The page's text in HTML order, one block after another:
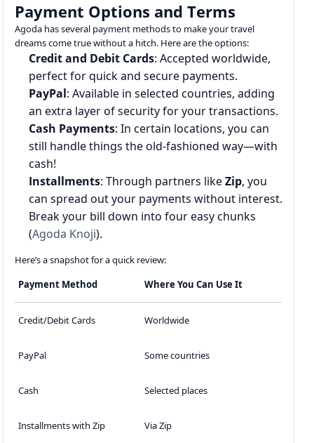
Payment Options and Terms
Agoda has several payment methods to make your travel
dreams come true without a hitch. Here are the options:
Credit and Debit Cards: Accepted worldwide,
perfect for quick and secure payments.
PayPal: Available in selected countries, adding
an extra layer of security for your transactions.
Cash Payments: In certain locations, you can
still handle things the old-fashioned way—with
cash!
Installments: Through partners likeZip, you
can spread out your payments without interest.
Break your bill down into four easy chunks
(Agoda Knoji).
Here’s a snapshot for a quick review:
Payment Method
Where You Can Use It
Credit/Debit Cards Worldwide
PayPal Some countries
Cash Selected places
Installments with Zip
Via Zip